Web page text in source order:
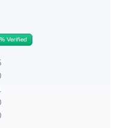
Verified